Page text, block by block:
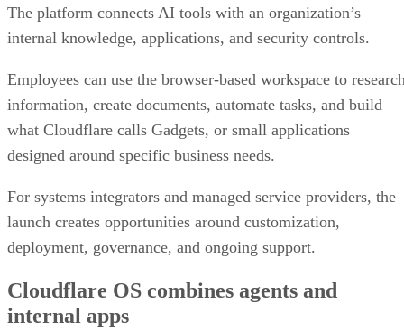
The platform connects AI tools with an organization’s
internal knowledge, applications, and security controls.
Employees can use the browser-based workspace to
information, create documents, automate tasks, and build
what Cloudflare calls Gadgets, or small applications
designed around specific business needs.
For systems integrators and managed service providers, the
launch creates opportunities around customization,
deployment, governance, and ongoing support.
Cloudflare OS combines agents and
internal apps